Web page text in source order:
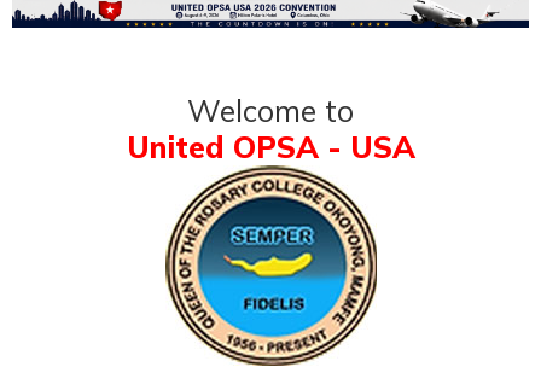
Welcome to
United OPSA - USA